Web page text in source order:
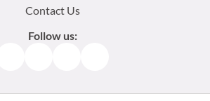
Contact Us
Follow us: